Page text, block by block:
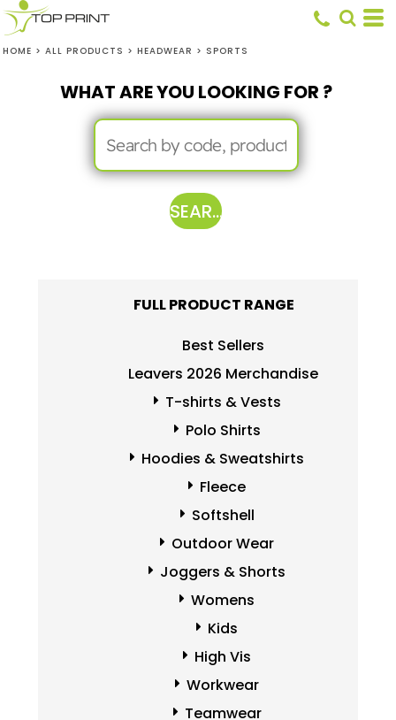
HOME > ALL PRODUCTS > HEADWEAR > SPORTS
WHAT ARE YOU LOOKING FOR ?
SEARCH
FULL PRODUCT RANGE
Best Sellers
Leavers 2026 Merchandise
T-shirts & Vests
Polo Shirts
Hoodies & Sweatshirts
Fleece
Softshell
Outdoor Wear
Joggers & Shorts
Womens
Kids
High Vis
Workwear
Teamwear